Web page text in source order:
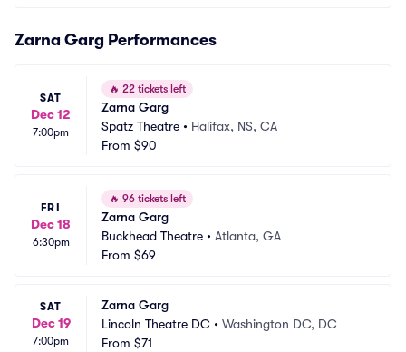
Zarna Garg Performances
SAT
Dec 12
7:00pm
🔥 22 tickets left
Zarna Garg
Spatz Theatre • Halifax, NS, CA
From $90
FRI
Dec 18
6:30pm
🔥 96 tickets left
Zarna Garg
Buckhead Theatre • Atlanta, GA
From $69
SAT
Dec 19
7:00pm
Zarna Garg
Lincoln Theatre DC • Washington DC, DC
From $71